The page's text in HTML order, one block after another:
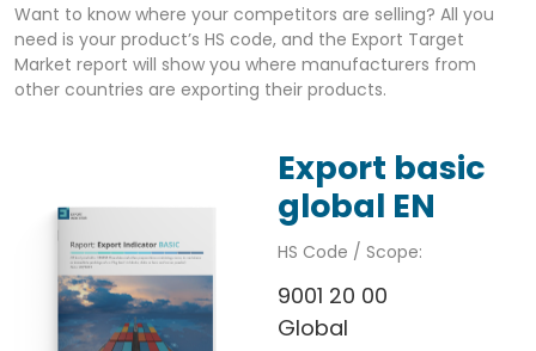
Want to know where your competitors are selling? All you
need is your product’s HS code, and the Export Target
Market report will show you where manufacturers from
other countries are exporting their products.
Export basic
global EN
HS Code / Scope:
9001 20 00
Global